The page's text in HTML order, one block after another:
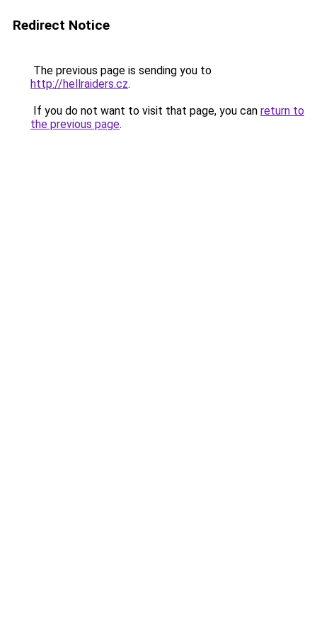
Redirect Notice
The previous page is sending you to
http://hellraiders.cz.
If you do not want to visit that page, you can return to
the previous page.